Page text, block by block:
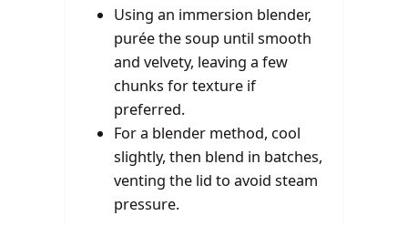
Using an immersion blender,
purée the soup until smooth
and velvety, leaving a few
chunks for texture if
preferred.
For a blender method, cool
slightly, then blend in batches,
venting the lid to avoid steam
pressure.